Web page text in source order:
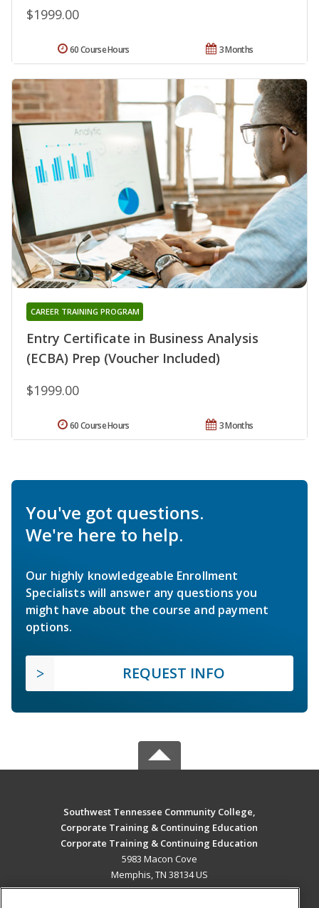
$1999.00
3 Months
60 Course Hours
Entry Certificate in Business Analysis
(ECBA) Prep (Voucher Included)
CAREER TRAINING PROGRAM
$1999.00
3 Months
60 Course Hours
You've got questions.
We're here to help.
Our highly knowledgeable Enrollment
Specialists will answer any questions you
might have about the course and payment
options.
REQUEST INFO
Southwest Tennessee Community College,
Corporate Training & Continuing Education
Corporate Training & Continuing Education
5983 Macon Cove
Memphis, TN 38134 US